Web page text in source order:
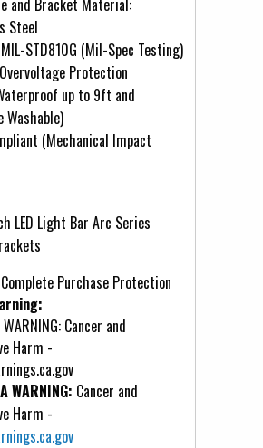
and Bracket Material:
Steel
STD810G (Mil-Spec Testing)
Protection
up to 9ft and
Washable)
(Mechanical Impact
LED Light Bar Arc Series
Complete Purchase Protection
WARNING: Cancer and
Harm -
WARNING: Cancer and
Harm -